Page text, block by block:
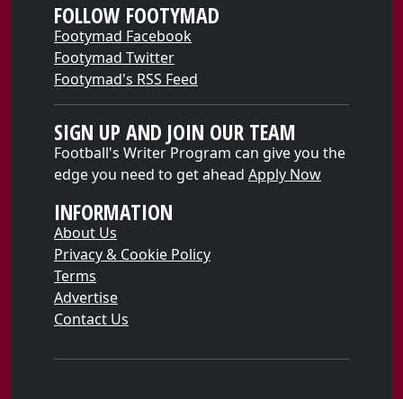
FOLLOW FOOTYMAD
Footymad Facebook
Footymad Twitter
Footymad's RSS Feed
SIGN UP AND JOIN OUR TEAM
Football's Writer Program can give you the
edge you need to get ahead Apply Now
INFORMATION
About Us
Privacy & Cookie Policy
Terms
Advertise
Contact Us